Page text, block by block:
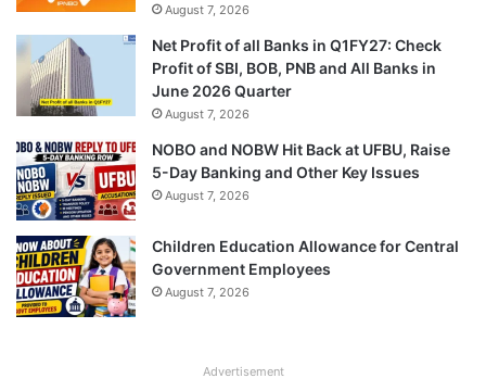
August 7, 2026
Net Profit of all Banks in Q1FY27: Check
Profit of SBI, BOB, PNB and All Banks in
June 2026 Quarter
August 7, 2026
NOBO and NOBW Hit Back at UFBU, Raise
5-Day Banking and Other Key Issues
August 7, 2026
Children Education Allowance for Central
Government Employees
August 7, 2026
Advertisement